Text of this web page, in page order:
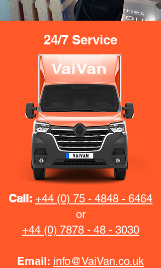
24/7 Service
Call: +44 (0) 75 - 4848 - 6464
or
+44 (0) 7878 - 48 - 3030
Email: info@VaiVan.co.uk